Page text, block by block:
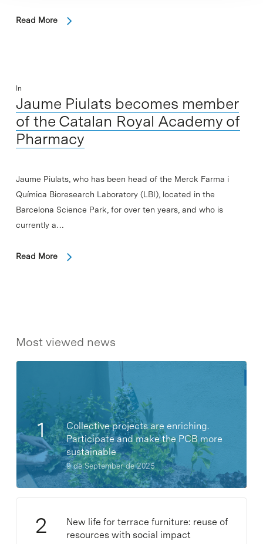
Read More
In
Jaume Piulats becomes member
of the Catalan Royal Academy of
Pharmacy
Jaume Piulats, who has been head of the Merck Farma i
Química Bioresearch Laboratory (LBI), located in the
Barcelona Science Park, for over ten years, and who is
currently a…
Read More
Most viewed news
Collective projects are enriching.
Participate and make the PCB more
sustainable
9 de September de 2025
New life for terrace furniture: reuse of
resources with social impact